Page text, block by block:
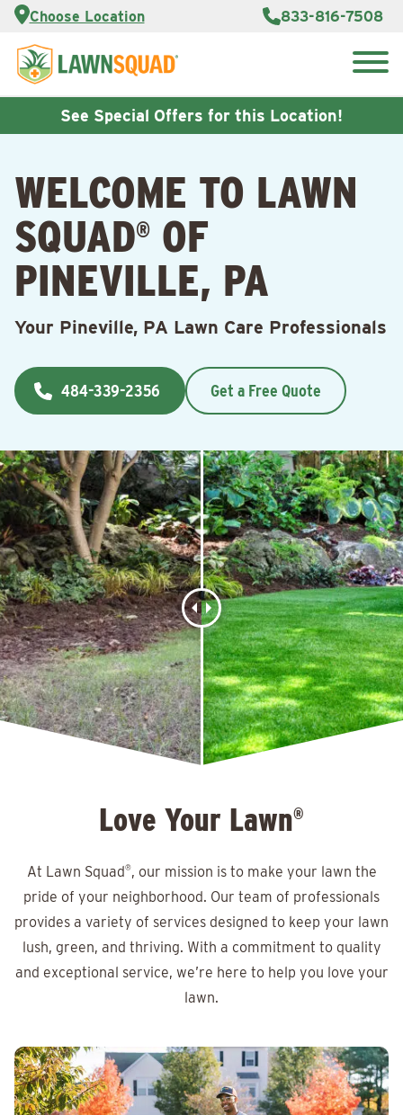
Choose Location 833-816-7508
Services
About Us
Reviews
Care Blog
Contact
Us
Customer
Careers
See Special Offers for this Location!
WELCOME TO LAWN
SQUAD® OF
PINEVILLE, PA
Your Pineville, PA Lawn Care Professionals
484-339-2356 Get a Free Quote
Love Your Lawn®
At Lawn Squad®, our mission is to make your lawn the
pride of your neighborhood. Our team of professionals
provides a variety of services designed to keep your lawn
lush, green, and thriving. With a commitment to quality
and exceptional service, we’re here to help you love your
lawn.